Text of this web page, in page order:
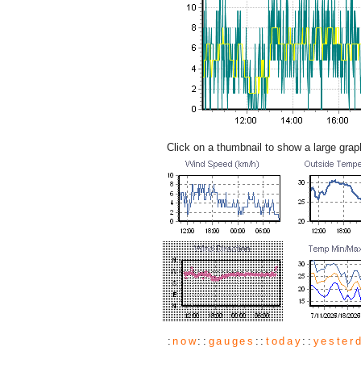
Click on a thumbnail to show a large
:now:: gauges :: today ::